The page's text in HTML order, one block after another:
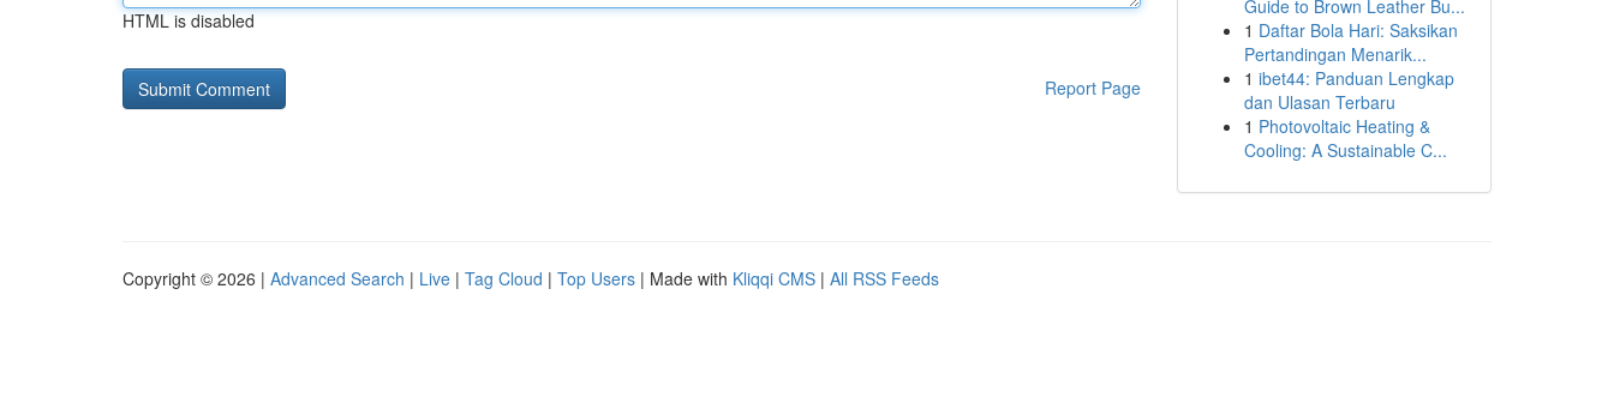
HTML is disabled
Report Page
Guide to Brown Leather Bu...
1 Daftar Bola Hari: Saksikan
Pertandingan Menarik...
1 ibet44: Panduan Lengkap
dan Ulasan Terbaru
1 Photovoltaic Heating &
Cooling: A Sustainable C...
Copyright © 2026 | Advanced Search | Live | Tag Cloud | Top Users | Made with Kliqqi CMS | All RSS Feeds